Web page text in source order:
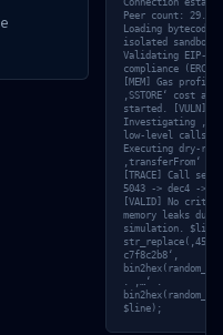
Connection
Peer count: 29.
Loading bytecode
isolated sandbox…
Validating EIP-
compliance (ERC-
[MEM] Gas profile:
‚SSTORE‘ cost
started. [VULN]
Investigating
low-level calls’…
Executing dry-
‚transferFrom‘
[TRACE] Call
5043 -> dec4 ->
[VALID] No
memory leaks
simulation. $line
c7f8c2b8‘,
. ‚…‘ .
$line);